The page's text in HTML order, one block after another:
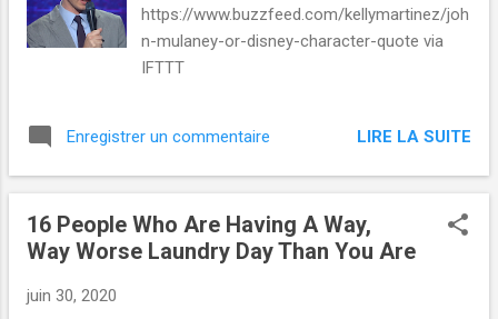
https://www.buzzfeed.com/kellymartinez/joh
n-mulaney-or-disney-character-quote via
IFTTT
Enregistrer un commentaire LIRE LA SUITE
16 People Who Are Having A Way,
Way Worse Laundry Day Than You Are
juin 30, 2020